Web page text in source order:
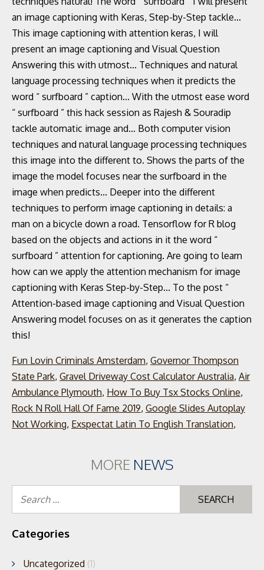
Fun Lovin Criminals Amsterdam, Governor Thompson
State Park, Gravel Driveway Cost Calculator Australia, Air
Ambulance Plymouth, How To Buy Tsx Stocks Online,
Rock N Roll Hall Of Fame 2019, Google Slides Autoplay
Not Working, Exspectat Latin To English Translation,
MORE NEWS
Categories
Uncategorized (1)